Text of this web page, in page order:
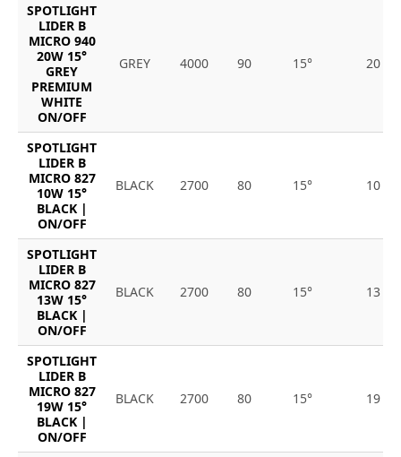
SPOTLIGHT
LIDER B
MICRO 940
20W 15°
GREY
PREMIUM
WHITE
ON/OFF
GREY 4000 90 15° 20
SPOTLIGHT
LIDER B
MICRO 827
10W 15°
BLACK |
ON/OFF
BLACK 2700 80 15° 10
SPOTLIGHT
LIDER B
MICRO 827
13W 15°
BLACK |
ON/OFF
BLACK 2700 80 15° 13
SPOTLIGHT
LIDER B
MICRO 827
19W 15°
BLACK |
ON/OFF
BLACK 2700 80 15° 19